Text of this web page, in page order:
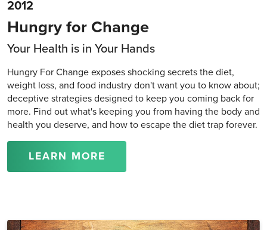
2012
Hungry for Change
Your Health is in Your Hands
Hungry For Change exposes shocking secrets the diet,
weight loss, and food industry don't want you to know about;
deceptive strategies designed to keep you coming back for
more. Find out what's keeping you from having the body and
health you deserve, and how to escape the diet trap forever.
LEARN MORE